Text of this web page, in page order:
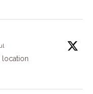
location